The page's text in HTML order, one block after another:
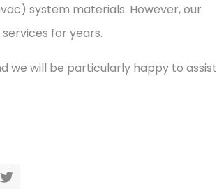
system materials. However, our
for years.
we will be particularly happy to assist